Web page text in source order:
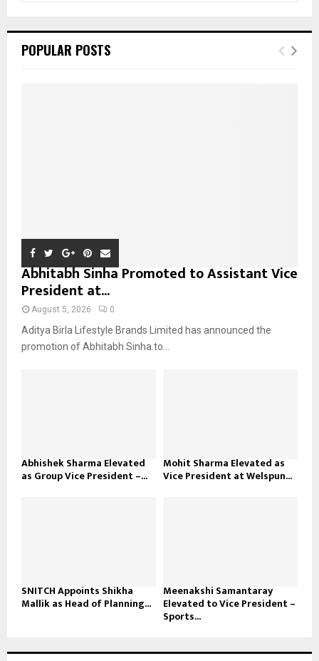
h
E
POPULAR POSTS
Abhitabh Sinha Promoted to Assistant Vice
President at...
August 5, 2026 0
Aditya Birla Lifestyle Brands Limited has announced the
promotion of Abhitabh Sinha to...
Abhishek Sharma Elevated
as Group Vice President –...
Mohit Sharma Elevated as
Vice President at Welspun...
SNITCH Appoints Shikha
Mallik as Head of Planning...
Meenakshi Samantaray
Elevated to Vice President –
Sports...